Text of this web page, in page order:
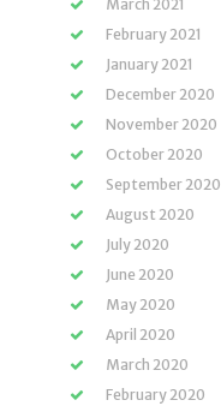
March 2021
February 2021
January 2021
December 2020
November 2020
October 2020
September 2020
August 2020
July 2020
June 2020
May 2020
April 2020
March 2020
February 2020